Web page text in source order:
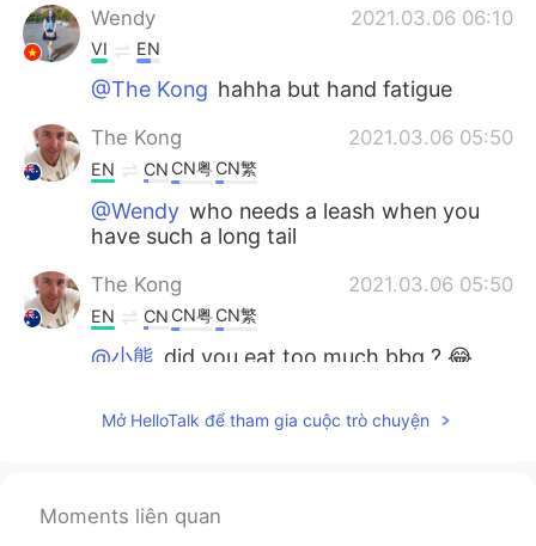
Wendy 2021.03.06 06:10
VI EN
@The Kong hahha but hand fatigue
The Kong 2021.03.06 05:50
EN CN CN粤CN繁
@Wendy who needs a leash when you
have such a long tail
The Kong 2021.03.06 05:50
EN CN CN粤CN繁
@小熊 did you eat too much bbq ? 😂
The Kong
Mở HelloTalk để tham gia cuộc trò chuyện
Moments liên quan